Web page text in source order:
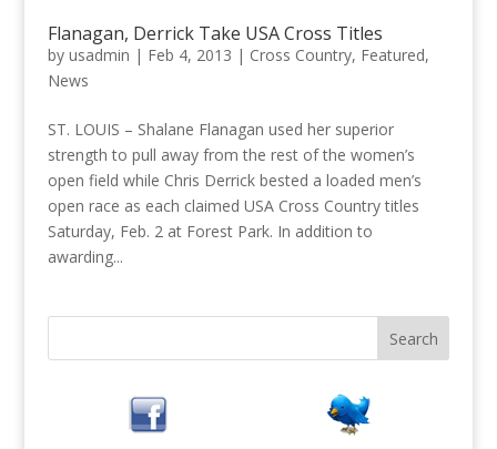
Flanagan, Derrick Take USA Cross Titles
by usadmin | Feb 4, 2013 | Cross Country, Featured,
News
ST. LOUIS – Shalane Flanagan used her superior
strength to pull away from the rest of the women’s
open field while Chris Derrick bested a loaded men’s
open race as each claimed USA Cross Country titles
Saturday, Feb. 2 at Forest Park. In addition to
awarding...